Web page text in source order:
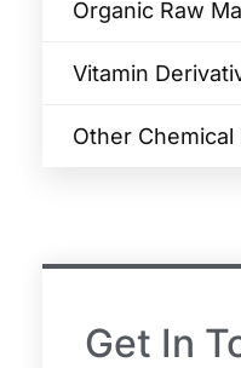
Organic Raw
Vitamin
Other
Get In